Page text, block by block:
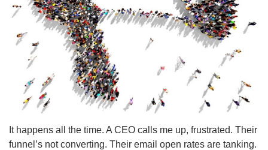
It happens all the time. A CEO calls me up, frustrated. Their
funnel’s not converting. Their email open rates are tanking.